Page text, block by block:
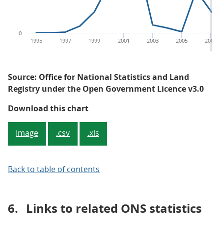
2007
2005
2003
2001
1999
1997
1995
0
Source: Office for National Statistics and Land
Registry under the Open Government Licence v3.0
Download this chartFigure 4: Number of sales of
Image .csv .xls
Back to table of contents
6. Links to related ONS statistics